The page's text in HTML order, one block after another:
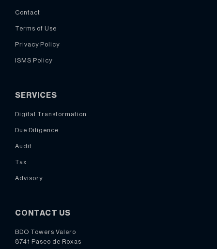
Contact
Terms of Use
Privacy Policy
ISMS Policy
SERVICES
Digital Transformation
Due Diligence
Audit
Tax
Advisory
CONTACT US
BDO Towers Valero
8741 Paseo de Roxas